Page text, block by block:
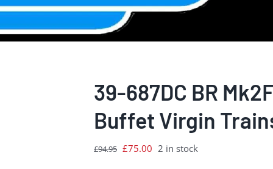
39-687DC BR
Buffet Virgin
£94.95 Original
£75.00 Current
2 in stock